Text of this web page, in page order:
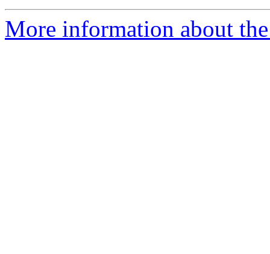
More information about